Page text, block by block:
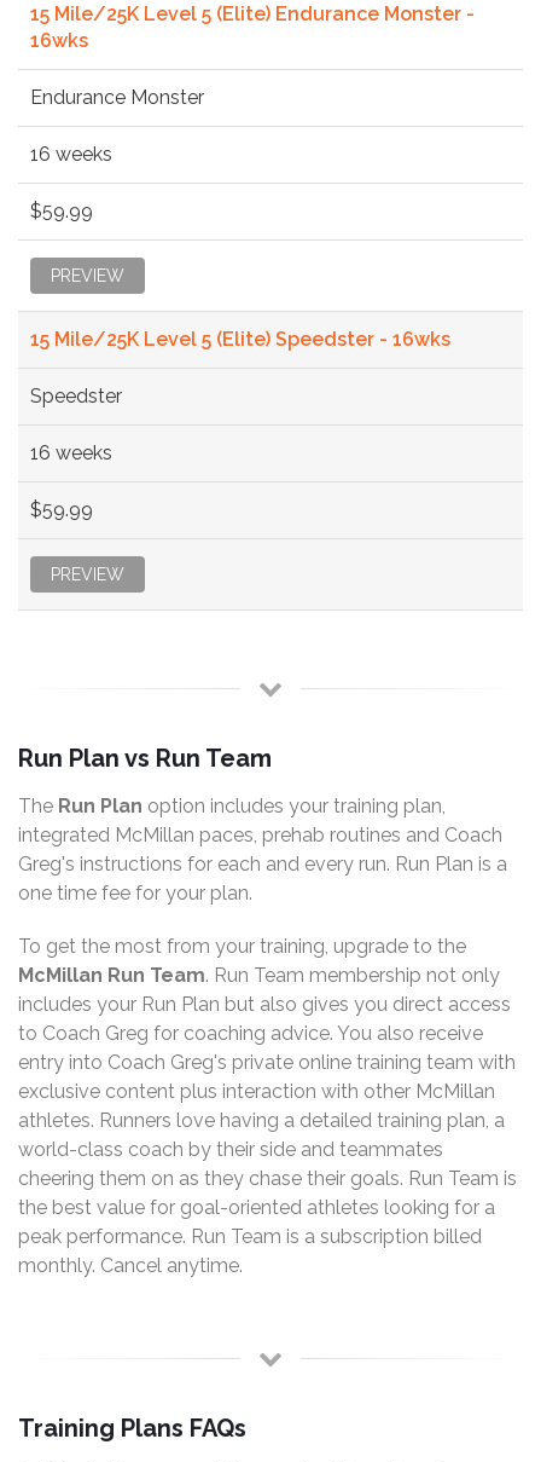
15 Mile/25K Level 5 (Elite) Endurance Monster -
16wks
Endurance Monster
16 weeks
$59.99
PREVIEW
15 Mile/25K Level 5 (Elite) Speedster - 16wks
Speedster
16 weeks
$59.99
PREVIEW
Run Plan vs Run Team
The Run Plan option includes your training plan,
integrated McMillan paces, prehab routines and Coach
Greg's instructions for each and every run. Run Plan is a
one time fee for your plan.
To get the most from your training, upgrade to the
McMillan Run Team. Run Team membership not only
includes your Run Plan but also gives you direct access
to Coach Greg for coaching advice. You also receive
entry into Coach Greg's private online training team with
exclusive content plus interaction with other McMillan
athletes. Runners love having a detailed training plan, a
world-class coach by their side and teammates
cheering them on as they chase their goals. Run Team is
the best value for goal-oriented athletes looking for a
peak performance. Run Team is a subscription billed
monthly. Cancel anytime.
Training Plans FAQs